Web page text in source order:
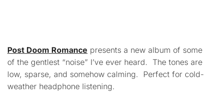
Post Doom Romance presents a new album of some
of the gentlest “noise” I’ve ever heard. The tones are
low, sparse, and somehow calming. Perfect for cold-
weather headphone listening.